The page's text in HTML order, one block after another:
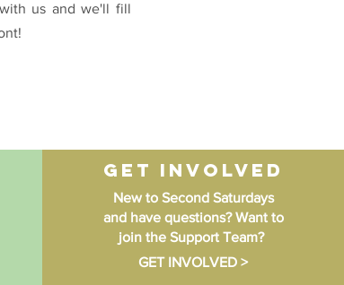
us and we'll fill
get involved
New to Second Saturdays
and have questions? Want to
join the Support Team?
GET INVOLVED >